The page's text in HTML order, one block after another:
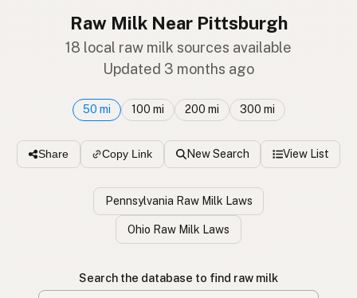
Raw Milk Near Pittsburgh
18 local raw milk sources available
Updated 3 months ago
50 mi 100 mi 200 mi 300 mi
Share Copy Link New Search View List
Pennsylvania Raw Milk Laws
Ohio Raw Milk Laws
Search the database to find raw milk